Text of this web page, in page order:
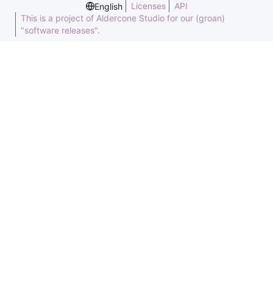
English
Licenses
API
This is a project of Aldercone Studio for our (groan)
"software releases".